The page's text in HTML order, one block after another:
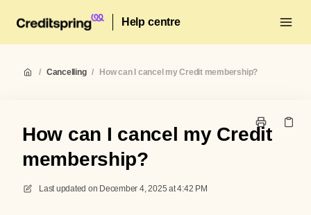
Help centre
/ Cancelling / How can I cancel my Credit membership?
How can I cancel my Credit
membership?
Last updated on December 4, 2025 at 4:42 PM